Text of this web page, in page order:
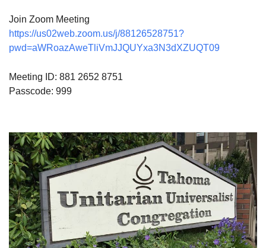
Join Zoom Meeting
https://us02web.zoom.us/j/88126528751?
pwd=aWRoazAweTliVmJJQUYxa3N3dXZUQT09
Meeting ID: 881 2652 8751
Passcode: 999
Section
Navigation